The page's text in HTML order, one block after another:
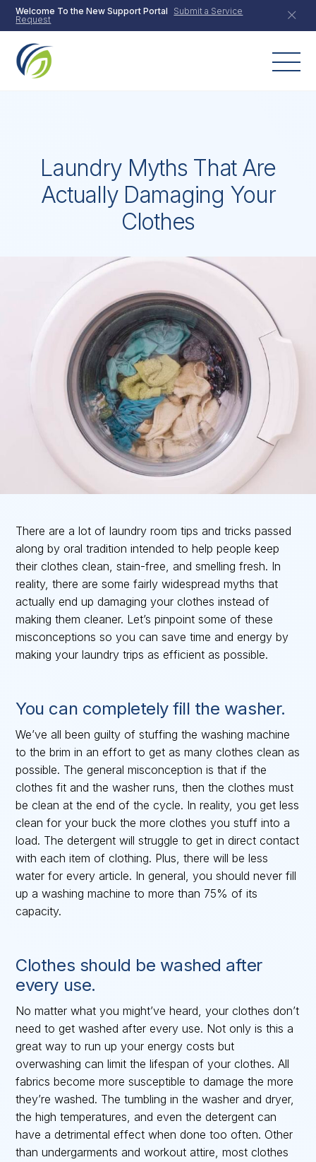
Skip
content
Welcome To the New Support Portal
Submit a Service
Request
Laundry Myths That Are
Actually Damaging Your
Clothes
There are a lot of laundry room tips and tricks passed
along by oral tradition intended to help people keep
their clothes clean, stain-free, and smelling fresh. In
reality, there are some fairly widespread myths that
actually end up damaging your clothes instead of
making them cleaner. Let’s pinpoint some of these
misconceptions so you can save time and energy by
making your laundry trips as efficient as possible.
You can completely fill the washer.
We’ve all been guilty of stuffing the washing machine
to the brim in an effort to get as many clothes clean as
possible. The general misconception is that if the
clothes fit and the washer runs, then the clothes must
be clean at the end of the cycle. In reality, you get less
clean for your buck the more clothes you stuff into a
load. The detergent will struggle to get in direct contact
with each item of clothing. Plus, there will be less
water for every article. In general, you should never fill
up a washing machine to more than 75% of its
capacity.
Clothes should be washed after
every use.
No matter what you might’ve heard, your clothes don’t
need to get washed after every use. Not only is this a
great way to run up your energy costs but
overwashing can limit the lifespan of your clothes. All
fabrics become more susceptible to damage the more
they’re washed. The tumbling in the washer and dryer,
the high temperatures, and even the detergent can
have a detrimental effect when done too often. Other
than undergarments and workout attire, most clothes